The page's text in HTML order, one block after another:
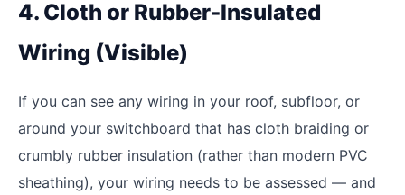
4. Cloth or Rubber-Insulated
Wiring (Visible)
If you can see any wiring in your roof, subfloor, or
around your switchboard that has cloth braiding or
crumbly rubber insulation (rather than modern PVC
sheathing), your wiring needs to be assessed — and